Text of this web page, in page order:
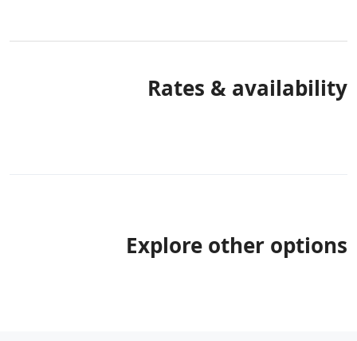
Rates & availability
Explore other options